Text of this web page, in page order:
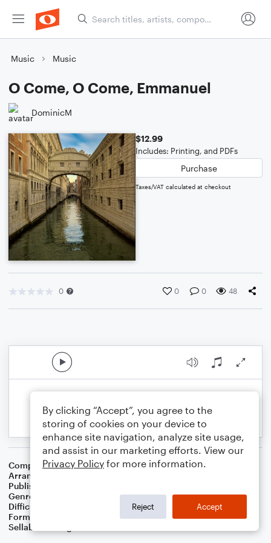
Music Music
O Come, O Come, Emmanuel
DominicM
$12.99
Includes: Printing, and PDFs
Purchase
Taxes/VAT calculated at checkout
0 0 0 48
Composer 15th Century French Melody,Thomas Helmore
Arranger
Publisher
Genre
Holiday
Difficulty
Format
Small Ensemble: Various
Sellable Arrangements
By clicking “Accept”, you agree to the
storing of cookies on your device to
enhance site navigation, analyze site usage,
and assist in our marketing efforts. View our
Privacy Policy for more information.
Reject Accept